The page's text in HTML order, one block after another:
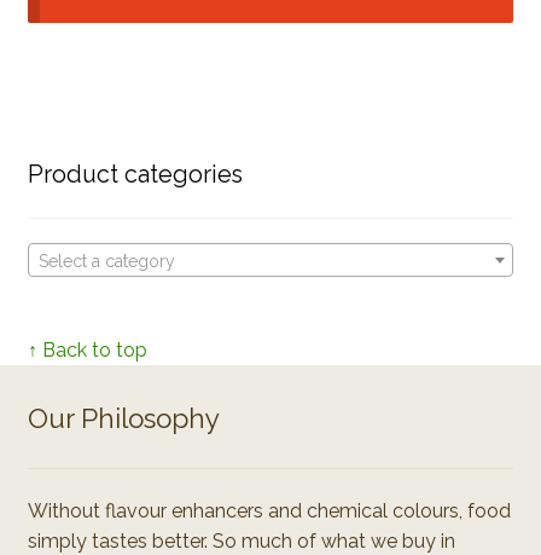
Product categories
Select a category
↑ Back to top
Our Philosophy
Without flavour enhancers and chemical colours, food
simply tastes better. So much of what we buy in